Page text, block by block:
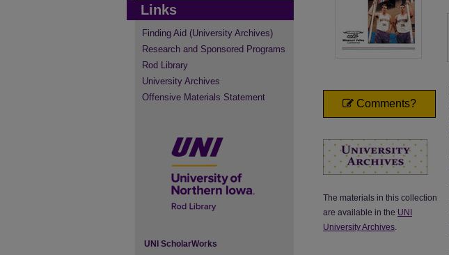
Comments?
The materials in this collection
are available in the UNI
University Archives.
Links
Finding Aid (University Archives)
Research and Sponsored Programs
Rod Library
University Archives
Offensive Materials Statement
UNI ScholarWorks